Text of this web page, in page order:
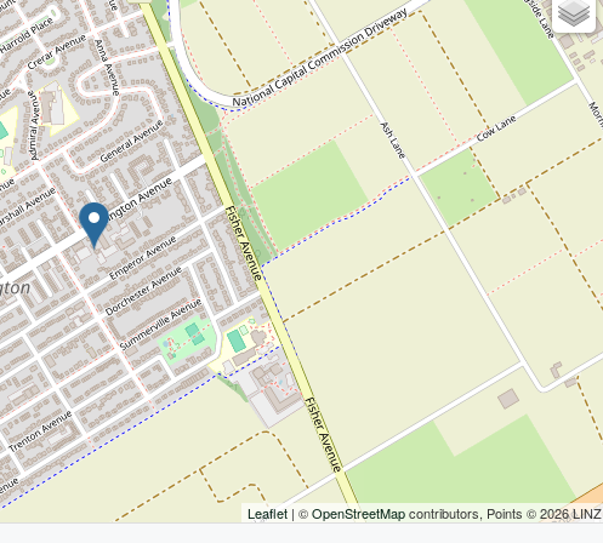
Leaflet| ©OpenStreetMapcontributors, Points © 2026 LINZ